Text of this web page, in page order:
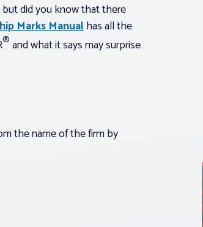
did you know that there
Marks Manualhas all the
® and what it says may surprise
the name of the firm by